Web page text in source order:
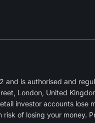
and is authorised and
London, United
investor accounts lose
of losing your money.